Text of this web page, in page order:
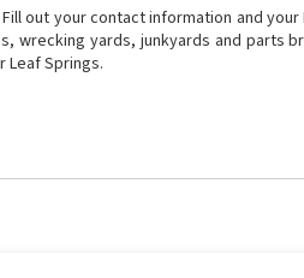
out your contact information and
yards, junkyards and parts
Springs.